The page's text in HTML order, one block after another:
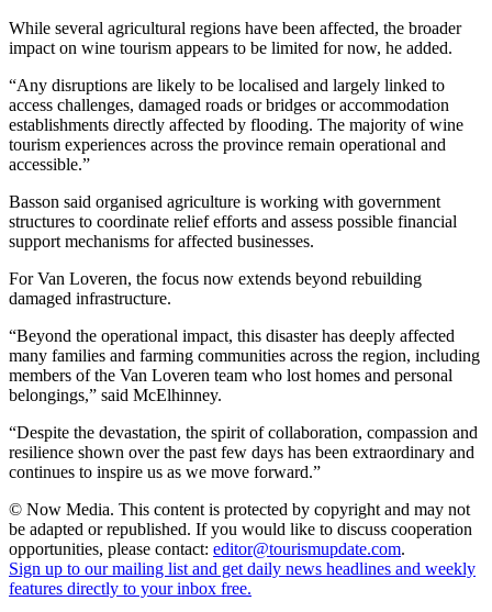
While several agricultural regions have been affected, the broader
impact on wine tourism appears to be limited for now, he added.
“Any disruptions are likely to be localised and largely linked to
access challenges, damaged roads or bridges or accommodation
establishments directly affected by flooding. The majority of wine
tourism experiences across the province remain operational and
accessible.”
Basson said organised agriculture is working with government
structures to coordinate relief efforts and assess possible financial
support mechanisms for affected businesses.
For Van Loveren, the focus now extends beyond rebuilding
damaged infrastructure.
“Beyond the operational impact, this disaster has deeply affected
many families and farming communities across the region, including
members of the Van Loveren team who lost homes and personal
belongings,” said McElhinney.
“Despite the devastation, the spirit of collaboration, compassion and
resilience shown over the past few days has been extraordinary and
continues to inspire us as we move forward.”
© Now Media. This content is protected by copyright and may not
be adapted or republished. If you would like to discuss cooperation
opportunities, please contact: editor@tourismupdate.com.
Sign up to our mailing list and get daily news headlines and weekly
features directly to your inbox free.